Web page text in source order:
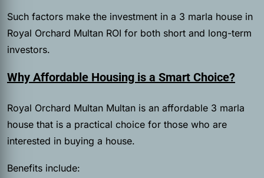
Such factors make the investment in a 3 marla house in
Royal Orchard Multan ROI for both short and long-term
investors.
Why Affordable Housing is a Smart Choice?
Royal Orchard Multan Multan is an affordable 3 marla
house that is a practical choice for those who are
interested in buying a house.
Benefits include: